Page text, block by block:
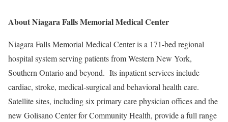
About Niagara Falls Memorial Medical Center
Niagara Falls Memorial Medical Center is a 171-bed regional
hospital system serving patients from Western New York,
Southern Ontario and beyond. Its inpatient services include
cardiac, stroke, medical-surgical and behavioral health care.
Satellite sites, including six primary care physician offices and the
new Golisano Center for Community Health, provide a full range